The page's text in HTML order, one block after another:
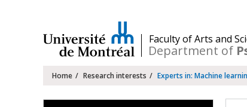
/Faculty of Arts and
Department of
Navigation
principale
Home Research interests Experts in: Machine